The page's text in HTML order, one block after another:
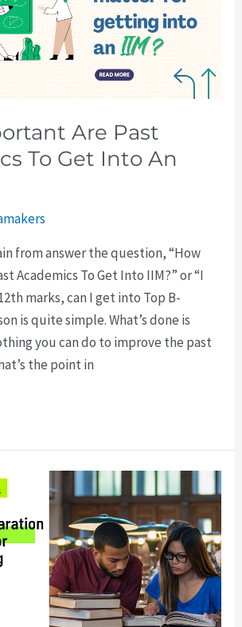
Are Past
To Get Into An
from answer the question, “How
Academics To Get Into IIM?” or “I
marks, can I get into Top B-
is quite simple. What’s done is
you can do to improve the past
the point in